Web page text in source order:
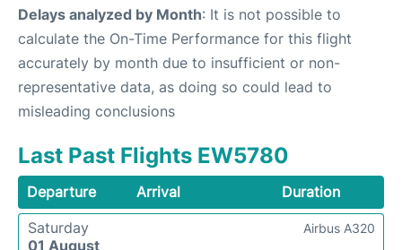
Delays analyzed by Month: It is not possible to
calculate the On-Time Performance for this flight
accurately by month due to insufficient or non-
representative data, as doing so could lead to
misleading conclusions
Last Past Flights EW5780
Departure Arrival
Duration
Saturday
01 August
Airbus A320